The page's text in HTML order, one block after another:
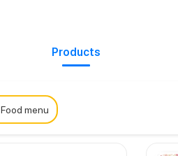
Products
Food menu